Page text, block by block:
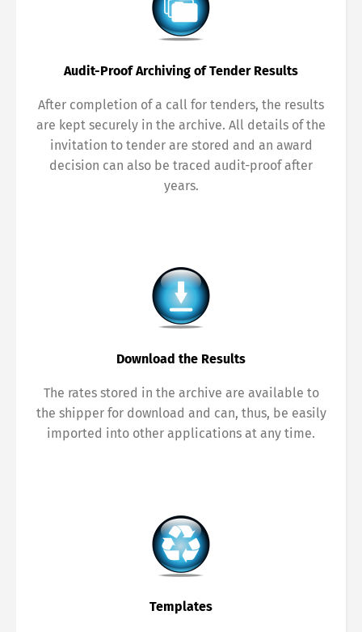
Audit-Proof Archiving of Tender Results
After completion of a call for tenders, the results
are kept securely in the archive. All details of the
invitation to tender are stored and an award
decision can also be traced audit-proof after
years.
Download the Results
The rates stored in the archive are available to
the shipper for download and can, thus, be easily
imported into other applications at any time.
Templates
Français
Español Русский